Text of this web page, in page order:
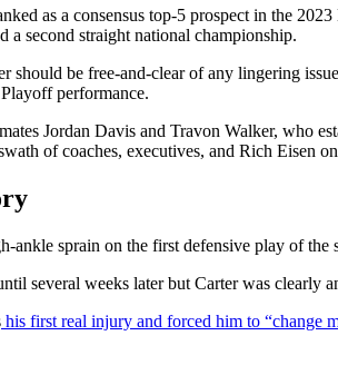
as a consensus top-5 prospect in the
a second straight national championship.
should be free-and-clear of any lingering
performance.
Jordan Davis and Travon Walker, who
of coaches, executives, and Rich Eisen
ankle sprain on the first defensive play of
several weeks later but Carter was clearly
his first real injury and forced him to “change